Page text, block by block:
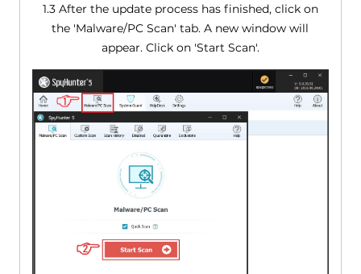
1.3 After the update process has finished, click on
the 'Malware/PC Scan' tab. A new window will
appear. Click on 'Start Scan'.